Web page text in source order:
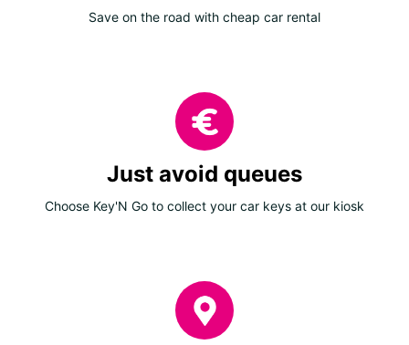
Save on the road with cheap car rental
Just avoid queues
Choose Key'N Go to collect your car keys at our kiosk